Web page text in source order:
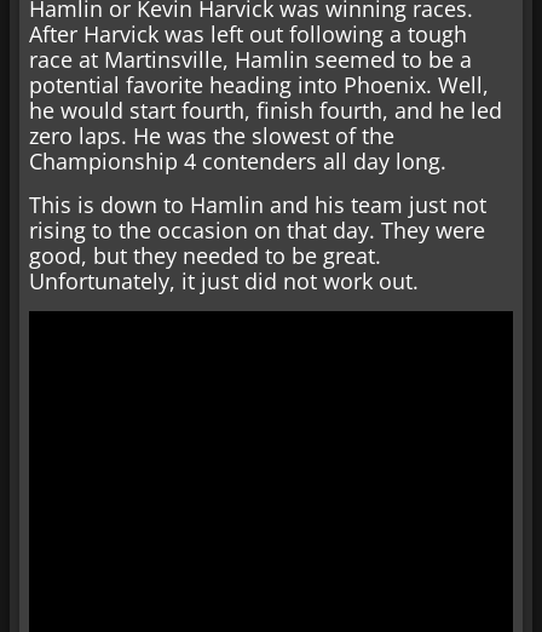
Hamlin or Kevin Harvick was winning races.
After Harvick was left out following a tough
race at Martinsville, Hamlin seemed to be a
potential favorite heading into Phoenix. Well,
he would start fourth, finish fourth, and he led
zero laps. He was the slowest of the
Championship 4 contenders all day long.
This is down to Hamlin and his team just not
rising to the occasion on that day. They were
good, but they needed to be great.
Unfortunately, it just did not work out.